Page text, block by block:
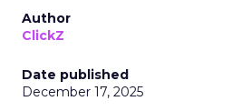
Author
ClickZ
Date published
December 17, 2025